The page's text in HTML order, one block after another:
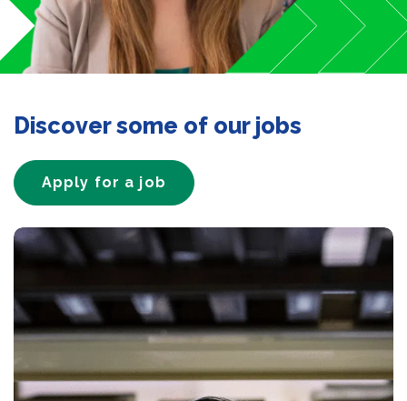
Discover some of our jobs
Apply for a job